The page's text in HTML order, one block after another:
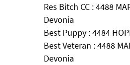
Res Bitch CC : 4488
Devonia
Best Puppy : 4484
Best Veteran : 4488
Devonia